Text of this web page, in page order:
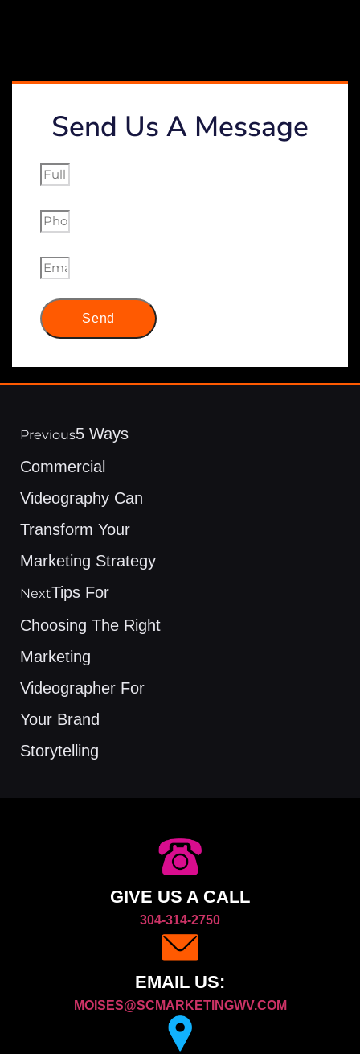
Send Us A Message
Send
Previous5 Ways
Commercial
Videography Can
Transform Your
Marketing Strategy
NextTips For
Choosing The Right
Marketing
Videographer For
Your Brand
Storytelling
GIVE US A CALL
304-314-2750
EMAIL US:
MOISES@SCMARKETINGWV.COM